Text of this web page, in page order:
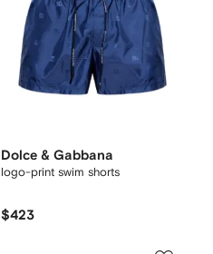
Dolce & Gabbana
logo-print swim shorts
$423